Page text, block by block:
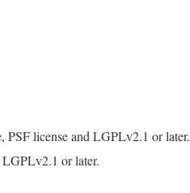
PSF license and LGPLv2.1 or later.
or later.